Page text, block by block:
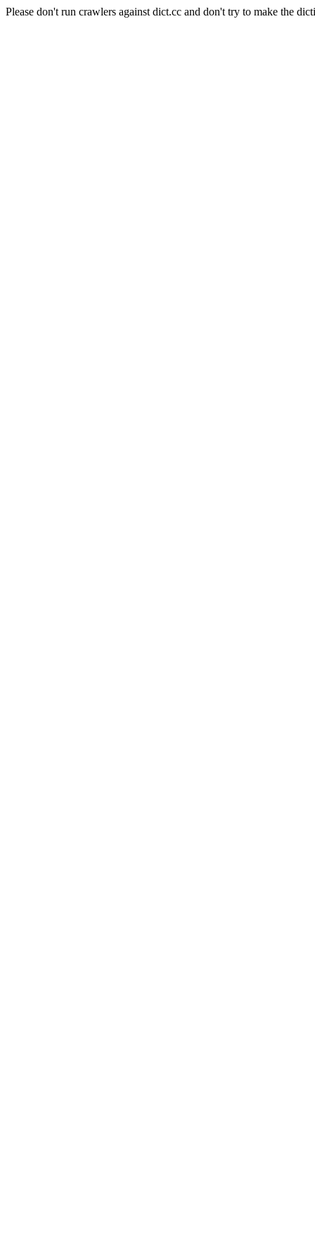
Please don't run crawlers against dict.cc and don't try to make the